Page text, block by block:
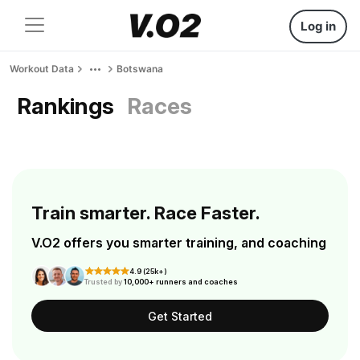
Log in
Workout Data Botswana
Rankings Races
Train smarter. Race Faster.
V.O2 offers you smarter training, and coaching
4.9 (25k+)
Trusted by10,000+ runners and coaches
Get Started